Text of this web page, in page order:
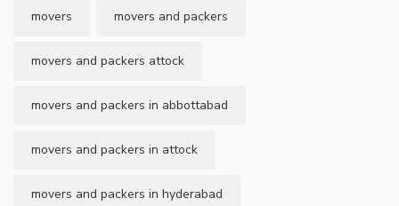
movers movers and packers
movers and packers attock
movers and packers in abbottabad
movers and packers in attock
movers and packers in hyderabad